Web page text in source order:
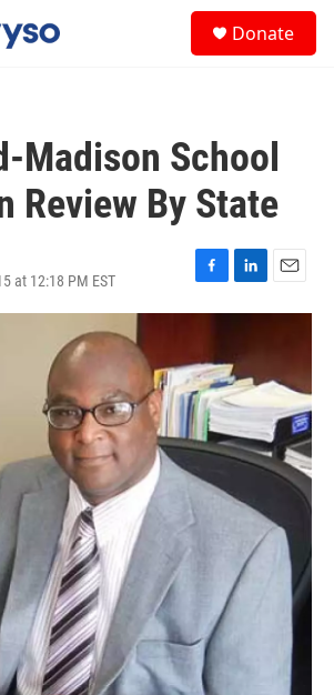
Donate
Madison School
Review By State
at 12:18 PM EST
F
a
b
o
o
k
L
i
e
d
I
n
E
m